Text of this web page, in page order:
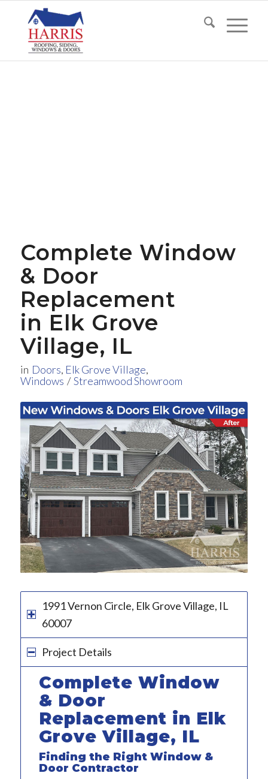
Complete Window
& Door
Replacement
in Elk Grove
Village, IL
in Doors, Elk Grove Village,
Windows / Streamwood Showroom
1991 Vernon Circle, Elk Grove Village, IL
60007
Project Details
Complete Window
& Door
Replacement in Elk
Grove Village, IL
Finding the Right Window &
Door Contractor